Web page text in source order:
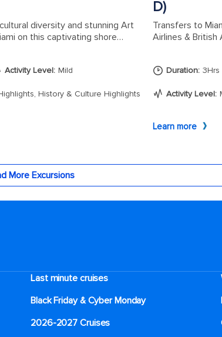
Last minute cruises
Black Friday & Cyber Monday
2026-2027 Cruises